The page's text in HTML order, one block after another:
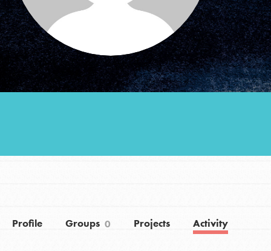
Groups
Take Action
Profile Groups 0 Projects Activity